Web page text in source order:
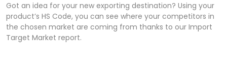
Got an idea for your new exporting destination? Using your
product’s HS Code, you can see where your competitors in
the chosen market are coming from thanks to our Import
Target Market report.